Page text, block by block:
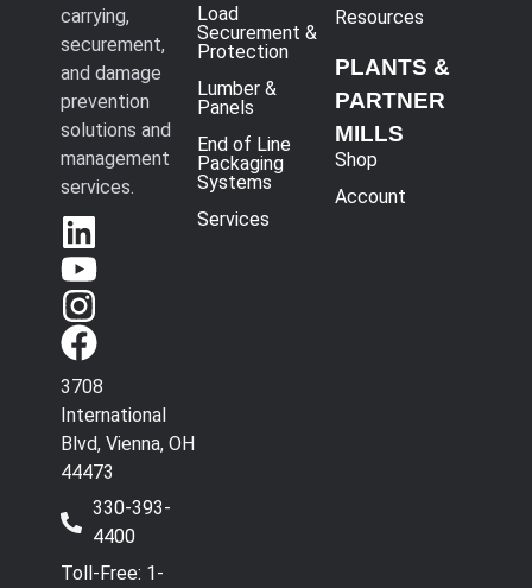
carrying,
securement,
and damage
prevention
solutions and
management
services.
3708
International
Blvd, Vienna, OH
44473
330-393-
4400
Toll-Free: 1-
Load
Securement &
Protection
Lumber &
Panels
End of Line
Packaging
Systems
Services
Resources
PLANTS &
PARTNER
MILLS
Shop
Account